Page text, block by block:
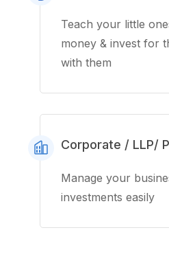
Teach your little
money & invest for
with them
Corporate / LLP/
Manage your
investments easily